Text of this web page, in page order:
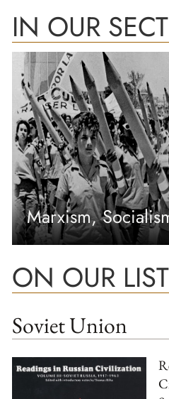
IN OUR
Marxism,
ON OUR
Soviet Union